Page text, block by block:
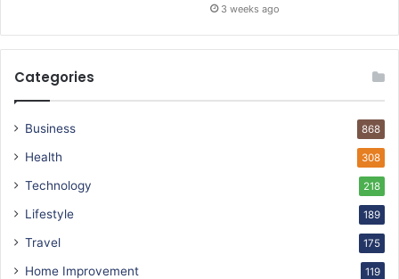
3 weeks ago
Categories
Business 868
Health 308
Technology 218
Lifestyle 189
Travel 175
Home Improvement 119